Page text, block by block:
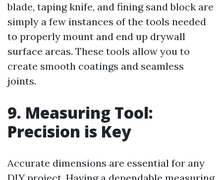
blade, taping knife, and fining sand block are
simply a few instances of the tools needed
to properly mount and end up drywall
surface areas. These tools allow you to
create smooth coatings and seamless
joints.
9. Measuring Tool:
Precision is Key
Accurate dimensions are essential for any